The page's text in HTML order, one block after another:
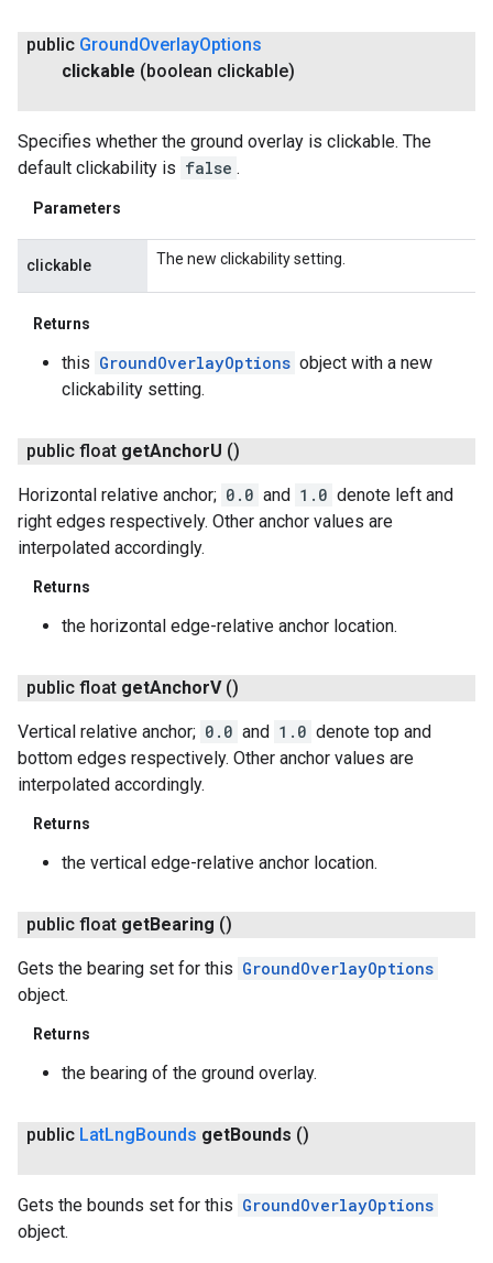
public GroundOverlayOptions
clickable (boolean clickable)
Specifies whether the ground overlay is clickable. The
default clickability is false .
Parameters
clickable The new clickability setting.
Returns
this GroundOverlayOptions object with a new
clickability setting.
public float getAnchorU ()
Horizontal relative anchor; 0.0 and 1.0 denote left and
right edges respectively. Other anchor values are
interpolated accordingly.
Returns
the horizontal edge-relative anchor location.
public float getAnchorV ()
Vertical relative anchor; 0.0 and 1.0 denote top and
bottom edges respectively. Other anchor values are
interpolated accordingly.
Returns
the vertical edge-relative anchor location.
public float getBearing ()
Gets the bearing set for this GroundOverlayOptions
object.
Returns
the bearing of the ground overlay.
public LatLngBounds getBounds ()
Gets the bounds set for this GroundOverlayOptions
object.